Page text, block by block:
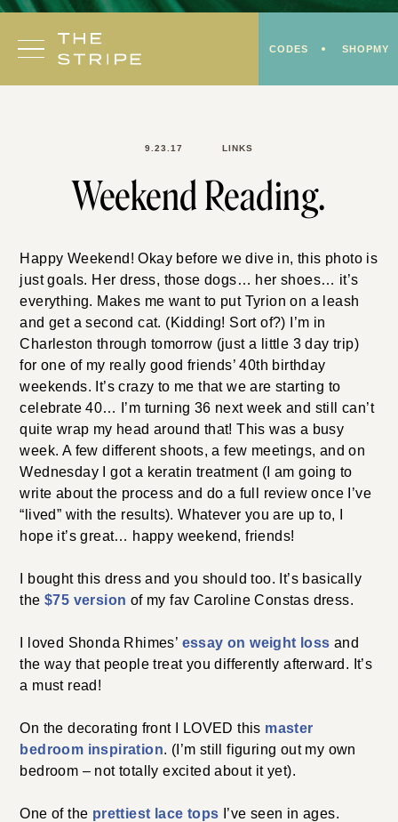
Skip
content
CODES SHOPMY
9.23.17 LINKS
Weekend Reading.
Happy Weekend! Okay before we dive in, this photo is
just goals. Her dress, those dogs… her shoes… it’s
everything. Makes me want to put Tyrion on a leash
and get a second cat. (Kidding! Sort of?) I’m in
Charleston through tomorrow (just a little 3 day trip)
for one of my really good friends’ 40th birthday
weekends. It’s crazy to me that we are starting to
celebrate 40… I’m turning 36 next week and still can’t
quite wrap my head around that! This was a busy
week. A few different shoots, a few meetings, and on
Wednesday I got a keratin treatment (I am going to
write about the process and do a full review once I’ve
“lived” with the results). Whatever you are up to, I
hope it’s great… happy weekend, friends!
I bought this dress and you should too. It’s basically
the$75 version of my fav Caroline Constas dress.
I loved Shonda Rhimes’ essay on weight loss and
the way that people treat you differently afterward. It’s
a must read!
On the decorating front I LOVED this master
bedroom inspiration. (I’m still figuring out my own
bedroom – not totally excited about it yet).
One of the prettiest lace tops I’ve seen in ages.